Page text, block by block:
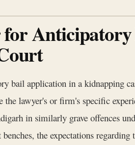
for
bail application in a kidnapping
lawyer's or firm's specific
in similarly grave offences
the expectations